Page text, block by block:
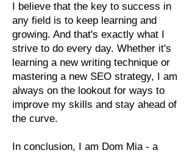
I believe that the key to success in
any field is to keep learning and
growing. And that's exactly what I
strive to do every day. Whether it's
learning a new writing technique or
mastering a new SEO strategy, I am
always on the lookout for ways to
improve my skills and stay ahead of
the curve.
In conclusion, I am Dom Mia - a